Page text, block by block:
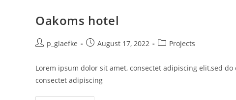
Oakoms hotel
p_glaefke August 17, 2022 Projects
Lorem ipsum dolor sit amet, consectet adipiscing elit,sed
consectet adipiscing